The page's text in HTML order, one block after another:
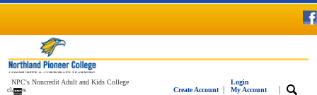
NPC's Noncredit Adult and Kids College
classes
Create Account |
Login
My Account
|